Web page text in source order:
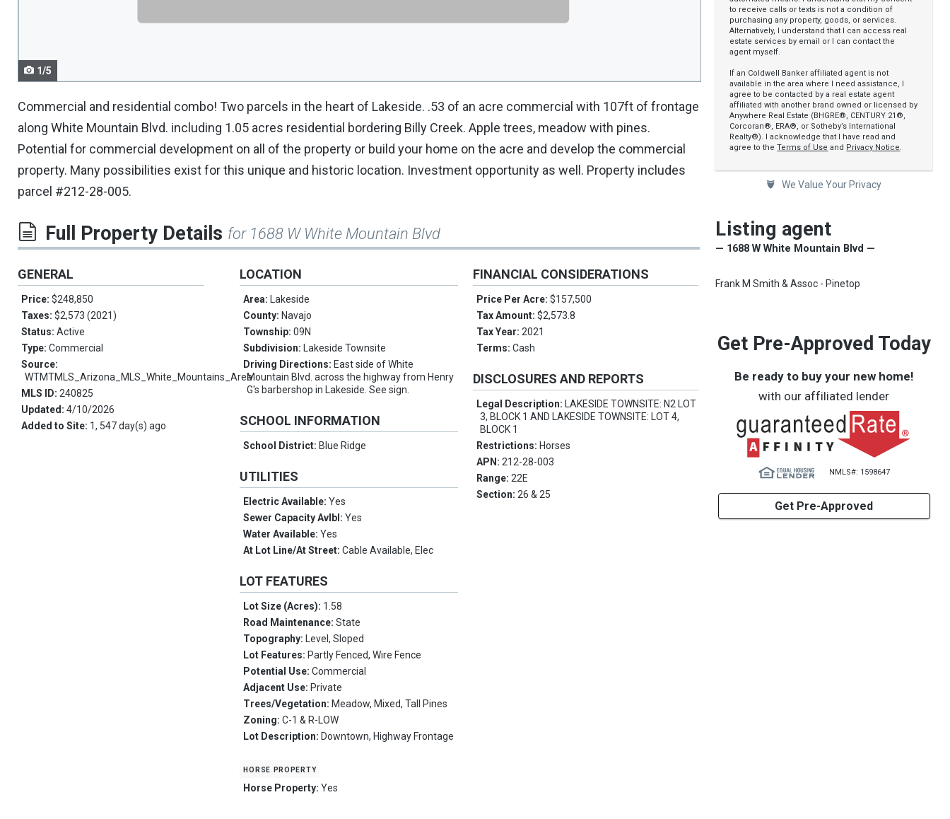
1/5
Commercial and residential combo! Two parcels in the heart of Lakeside. .53 of an acre commercial with 107ft of frontage
along White Mountain Blvd. including 1.05 acres residential bordering Billy Creek. Apple trees, meadow with pines.
Potential for commercial development on all of the property or build your home on the acre and develop the commercial
property. Many possibilities exist for this unique and historic location. Investment opportunity as well. Property includes
parcel #212-28-005.
Full Property Details for 1688 W White Mountain Blvd
GENERAL
Price: $248,850
Taxes: $2,573 (2021)
Status: Active
Type: Commercial
Source:
WTMTMLS_Arizona_MLS_White_Mountains_Area
MLS ID: 240825
Updated: 4/10/2026
Added to Site: 1, 547 day(s) ago
LOCATION
Area: Lakeside
County: Navajo
Township:09N
Subdivision: Lakeside Townsite
Driving Directions: East side of White
Mountain Blvd. across the highway from Henry
G's barbershop in Lakeside. See sign.
SCHOOL INFORMATION
School District: Blue Ridge
UTILITIES
Electric Available:Yes
Sewer Capacity Avlbl:Yes
Water Available:Yes
At Lot Line/At Street:Cable Available, Elec
LOT FEATURES
Lot Size (Acres): 1.58
Road Maintenance:State
Topography: Level, Sloped
Lot Features: Partly Fenced, Wire Fence
Potential Use:Commercial
Adjacent Use: Private
Trees/Vegetation: Meadow, Mixed, Tall Pines
Zoning:C-1 & R-LOW
Lot Description: Downtown, Highway Frontage
horse property
Horse Property:Yes
FINANCIAL CONSIDERATIONS
Price Per Acre:$157,500
Tax Amount:$2,573.8
Tax Year:2021
Terms:Cash
DISCLOSURES AND REPORTS
Legal Description: LAKESIDE TOWNSITE: N2 LOT
3, BLOCK 1 AND LAKESIDE TOWNSITE: LOT 4,
BLOCK 1
Restrictions: Horses
APN:212-28-003
Range:22E
Section:26 & 25
to receive calls or texts is not a condition of
purchasing any property, goods, or services.
Alternatively, I understand that I can access real
estate services by email or I can contact the
agent myself.
If an Coldwell Banker affiliated agent is not
available in the area where I need assistance, I
agree to be contacted by a real estate agent
affiliated with another brand owned or licensed by
Anywhere Real Estate (BHGRE®, CENTURY 21®,
Corcoran®, ERA®, or Sotheby’s International
Realty®). I acknowledge that I have read and
agree to theTerms of Use and Privacy Notice.
We Value Your Privacy
Listing agent
— 1688 W White Mountain Blvd —
Frank M Smith & Assoc - Pinetop
Get Pre-Approved Today
Be ready to buy your new home!
with our affiliated lender
NMLS#: 1598647
Get Pre-Approved